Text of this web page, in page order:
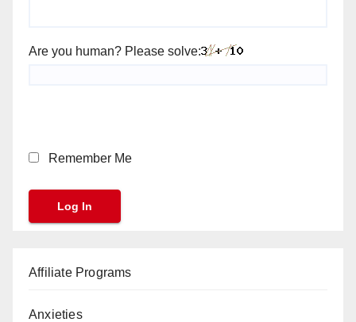
Are you human? Please solve:
Remember Me
Affiliate Programs
Anxieties